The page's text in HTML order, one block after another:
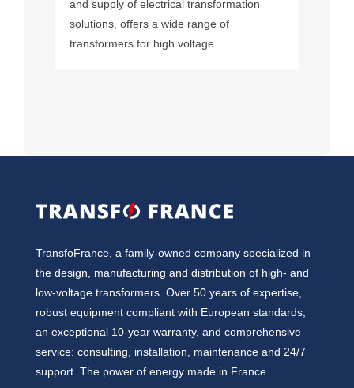
and supply of electrical transformation
solutions, offers a wide range of
transformers for high voltage...
TransfoFrance, a family-owned company specialized in
the design, manufacturing and distribution of high- and
low-voltage transformers. Over 50 years of expertise,
robust equipment compliant with European standards,
an exceptional 10-year warranty, and comprehensive
service: consulting, installation, maintenance and 24/7
support. The power of energy made in France.